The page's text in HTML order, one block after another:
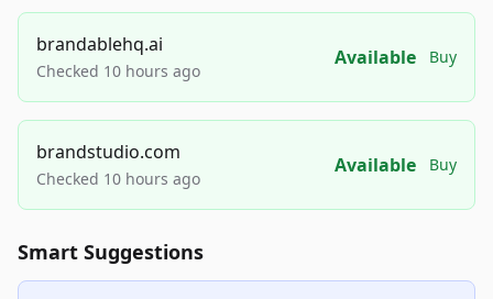
brandablehq.ai
Checked 10 hours ago
Available Buy
brandstudio.com
Checked 10 hours ago
Available Buy
Smart Suggestions